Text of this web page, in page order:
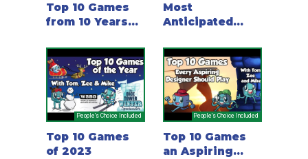
Top 10 Games
from 10 Years
Most
Anticipated
People's Choice Included
Top 10 Games
of 2023
People's Choice Included
Top 10 Games
an Aspiring